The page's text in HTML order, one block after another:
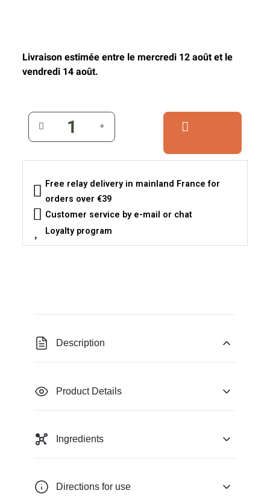
Livraison estimée entre le mercredi 12 août et le
vendredi 14 août.
Free relay delivery in mainland France for
orders over €39
Customer service by e-mail or chat
Loyalty program
Description
Product Details
Ingredients
Directions for use